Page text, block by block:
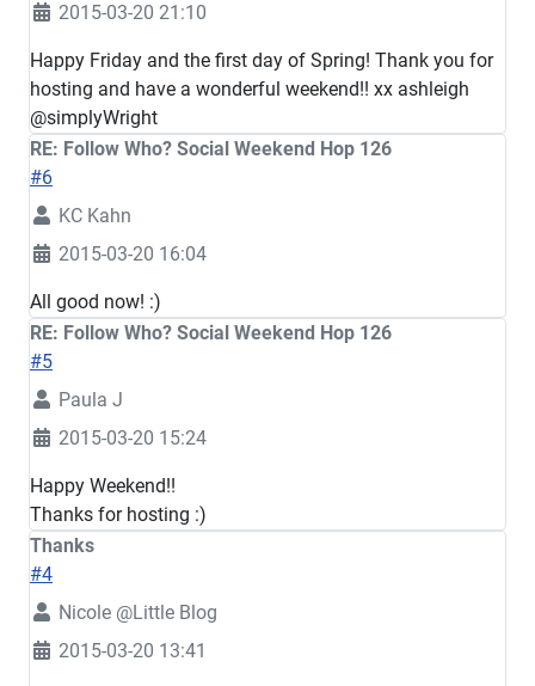
2015-03-20 21:10
Happy Friday and the first day of Spring! Thank you for
hosting and have a wonderful weekend!! xx ashleigh
@simplyWright
RE: Follow Who? Social Weekend Hop 126
#6
KC Kahn
2015-03-20 16:04
All good now! :)
RE: Follow Who? Social Weekend Hop 126
#5
Paula J
2015-03-20 15:24
Happy Weekend!!
Thanks for hosting :)
Thanks
#4
Nicole @Little Blog
2015-03-20 13:41